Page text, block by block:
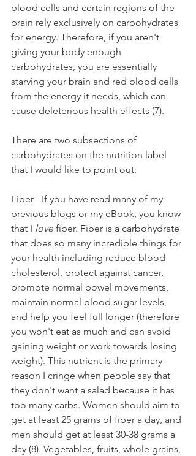
blood cells and certain regions of the
brain rely exclusively on carbohydrates
for energy. Therefore, if you aren't
giving your body enough
carbohydrates, you are essentially
starving your brain and red blood cells
from the energy it needs, which can
cause deleterious health effects (7).
There are two subsections of
carbohydrates on the nutrition label
that I would like to point out:
Fiber - If you have read many of my
previous blogs or my eBook, you know
that I love fiber. Fiber is a carbohydrate
that does so many incredible things for
your health including reduce blood
cholesterol, protect against cancer,
promote normal bowel movements,
maintain normal blood sugar levels,
and help you feel full longer (therefore
you won't eat as much and can avoid
gaining weight or work towards losing
weight). This nutrient is the primary
reason I cringe when people say that
they don't want a salad because it has
too many carbs. Women should aim to
get at least 25 grams of fiber a day, and
men should get at least 30-38 grams a
day (8). Vegetables, fruits, whole grains,